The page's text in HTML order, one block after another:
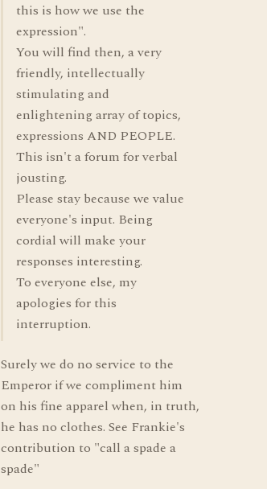
this is how we use the
expression".
You will find then, a very
friendly, intellectually
stimulating and
enlightening array of topics,
expressions AND PEOPLE.
This isn't a forum for verbal
jousting.
Please stay because we value
everyone's input. Being
cordial will make your
responses interesting.
To everyone else, my
apologies for this
interruption.
Surely we do no service to the
Emperor if we compliment him
on his fine apparel when, in truth,
he has no clothes. See Frankie's
contribution to "call a spade a
spade"